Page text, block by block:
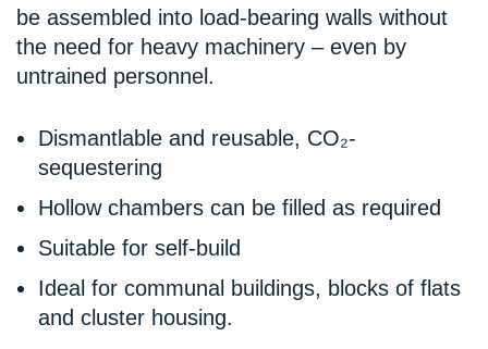
be assembled into load-bearing walls without
the need for heavy machinery – even by
untrained personnel.
Dismantlable and reusable, CO₂-
sequestering
Hollow chambers can be filled as required
Suitable for self-build
Ideal for communal buildings, blocks of flats
and cluster housing.